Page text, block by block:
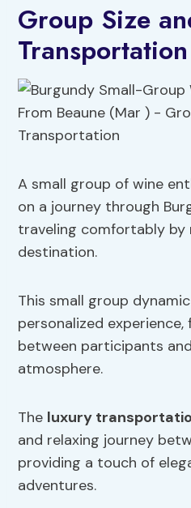
Group Size
Transportation
A small group of wine
on a journey through
traveling comfortably by
destination.
This small group
personalized
between participants
atmosphere.
The luxury
and relaxing journey
providing a touch of
adventures.